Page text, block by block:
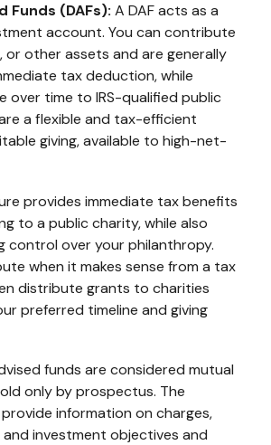
Funds (DAFs): A DAF acts as a
account. You can contribute
or other assets and are generally
tax deduction, while
over time to IRS-qualified public
a flexible and tax-efficient
giving, available to high-net-
provides immediate tax benefits
to a public charity, while also
control over your philanthropy.
when it makes sense from a tax
distribute grants to charities
preferred timeline and giving
funds are considered mutual
only by prospectus. The
information on charges,
and investment objectives and